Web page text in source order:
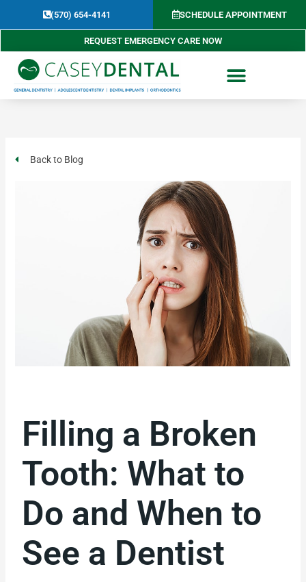
(570) 654-4141​ SCHEDULE APPOINTMENT
REQUEST EMERGENCY CARE NOW
Back to Blog
Filling a Broken
Tooth: What to
Do and When to
See a Dentist